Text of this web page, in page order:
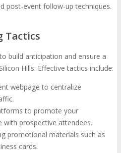
post-event follow-up techniques.
Tactics
build anticipation and ensure a
Hills. Effective tactics include:
webpage to centralize
to promote your
with prospective attendees.
promotional materials such as
cards.